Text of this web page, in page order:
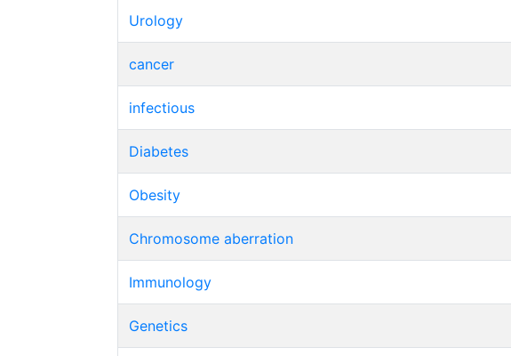
Urology
cancer
infectious
Diabetes
Obesity
Chromosome aberration
Immunology
Genetics